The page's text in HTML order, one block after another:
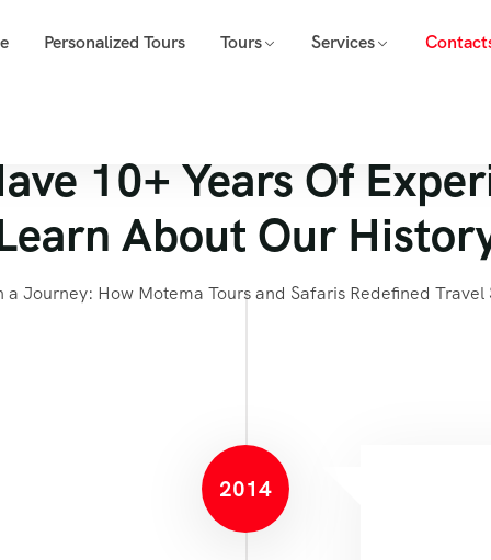
Personalized Tours Tours Services
10+ Years Of
About Our
a Journey: How Motema Tours and Safaris Redefined Travel
2014